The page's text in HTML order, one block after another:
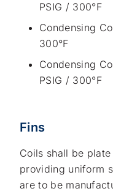
PSIG / 300°F
Condensing
300°F
Condensing
PSIG / 300°F
Fins
Coils shall be
providing uniform
are to be